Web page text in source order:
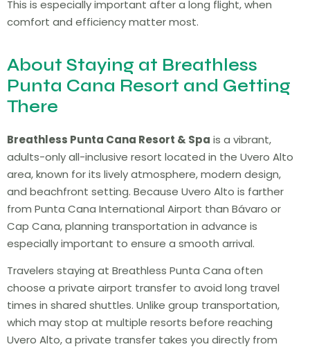
This is especially important after a long flight, when
comfort and efficiency matter most.
About Staying at Breathless
Punta Cana Resort and Getting
There
Breathless Punta Cana Resort & Spa is a vibrant,
adults-only all-inclusive resort located in the Uvero Alto
area, known for its lively atmosphere, modern design,
and beachfront setting. Because Uvero Alto is farther
from Punta Cana International Airport than Bávaro or
Cap Cana, planning transportation in advance is
especially important to ensure a smooth arrival.
Travelers staying at Breathless Punta Cana often
choose a private airport transfer to avoid long travel
times in shared shuttles. Unlike group transportation,
which may stop at multiple resorts before reaching
Uvero Alto, a private transfer takes you directly from